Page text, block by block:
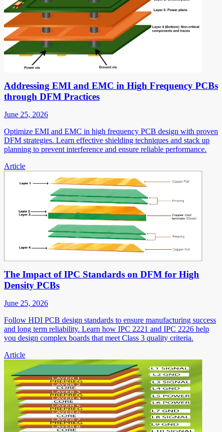
Addressing EMI and EMC in High Frequency PCBs
through DFM Practices
June 25, 2026
Optimize EMI and EMC in high frequency PCB design with proven
DFM strategies. Learn effective shielding techniques and stack up
planning to prevent interference and ensure reliable performance.
Article
The Impact of IPC Standards on DFM for High
Density PCBs
June 25, 2026
Follow HDI PCB design standards to ensure manufacturing success
and long term reliability. Learn how IPC 2221 and IPC 2226 help
you design complex boards that meet Class 3 quality criteria.
Article